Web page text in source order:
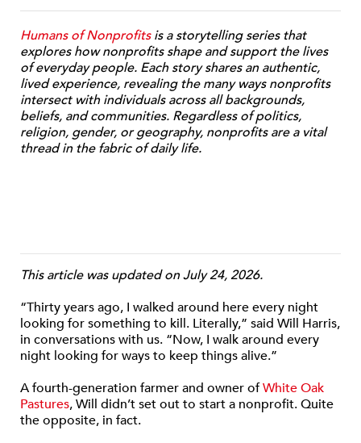
Humans of Nonprofits is a storytelling series that
explores how nonprofits shape and support the lives
of everyday people. Each story shares an authentic,
lived experience, revealing the many ways nonprofits
intersect with individuals across all backgrounds,
beliefs, and communities. Regardless of politics,
religion, gender, or geography, nonprofits are a vital
thread in the fabric of daily life.
This article was updated on July 24, 2026.
“Thirty years ago, I walked around here every night
looking for something to kill. Literally,” said Will Harris,
in conversations with us. “Now, I walk around every
night looking for ways to keep things alive.”
A fourth-generation farmer and owner ofWhite Oak
Pastures, Will didn’t set out to start a nonprofit. Quite
the opposite, in fact.